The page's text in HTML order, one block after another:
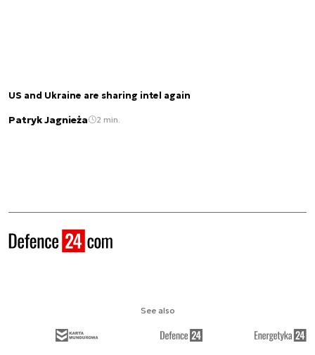
US and Ukraine are sharing intel again
Patryk Jagnieża 2 min.
See also